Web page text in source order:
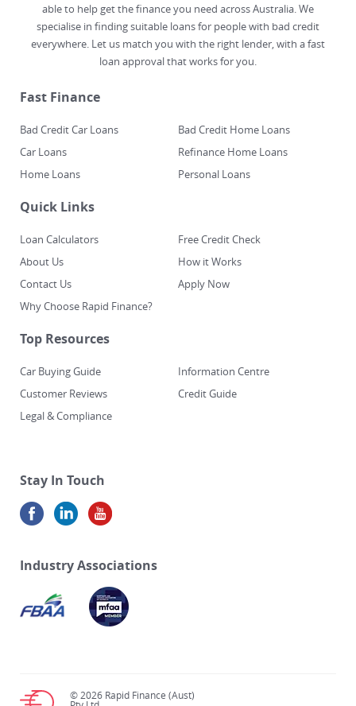
able to help get the finance you need across Australia. We
specialise in finding suitable loans for people with bad credit
everywhere. Let us match you with the right lender, with a fast
loan approval that works for you.
Fast Finance
Bad Credit Car Loans
Bad Credit Home Loans
Car Loans
Refinance Home Loans
Home Loans
Personal Loans
Quick Links
Loan Calculators
Free Credit Check
About Us
How it Works
Contact Us
Apply Now
Why Choose Rapid Finance?
Top Resources
Car Buying Guide
Information Centre
Customer Reviews
Credit Guide
Legal & Compliance
Stay In Touch
Industry Associations
© 2026 Rapid Finance (Aust)